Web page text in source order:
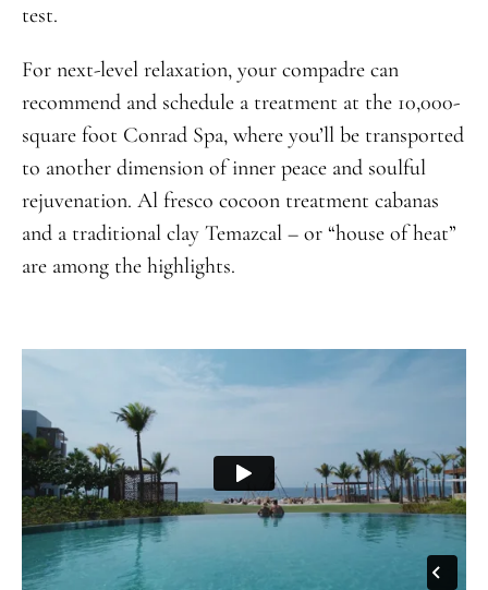
test.
For next-level relaxation, your compadre can
recommend and schedule a treatment at the 10,000-
square foot Conrad Spa, where you’ll be transported
to another dimension of inner peace and soulful
rejuvenation. Al fresco cocoon treatment cabanas
and a traditional clay Temazcal – or “house of heat”
are among the highlights.